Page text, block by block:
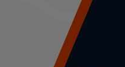
News and